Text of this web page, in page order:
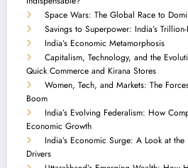
Space Wars: The Global Race to
Savings to Superpower: India’s
India’s Economic Metamorphosis
Capitalism, Technology, and the
Quick Commerce and Kirana Stores
Women, Tech, and Markets: The
Boom
India’s Evolving Federalism: How
Economic Growth
India’s Economic Surge: A Look at the
Drivers